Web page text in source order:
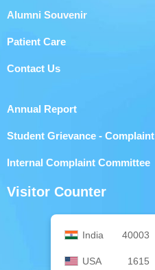
Alumni Souvenir
Patient Care
Contact Us
Annual Report
Student Grievance - Complaint
Internal Complaint Committee
Visitor Counter
India 40003
USA 1615